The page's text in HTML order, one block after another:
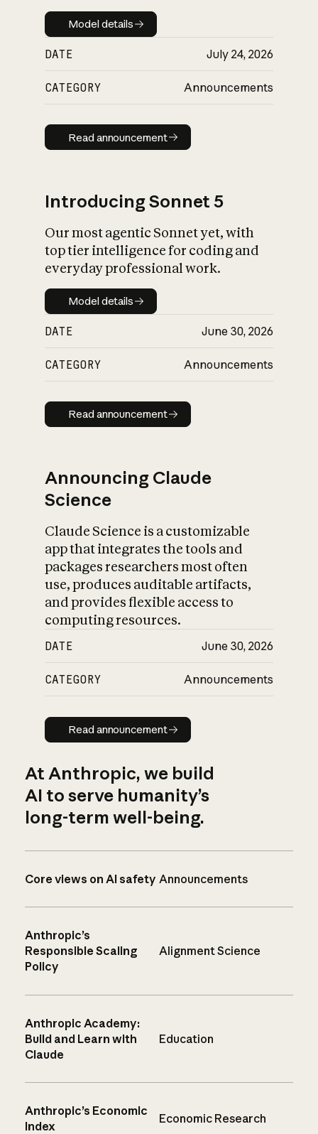
Model details
Model details
DATE July 24, 2026
CATEGORY Announcements
Read announcement
Read announcement
Introducing Sonnet 5
Our most agentic Sonnet yet, with
top tier intelligence for coding and
everyday professional work.
Model details
Model details
DATE June 30, 2026
CATEGORY Announcements
Read announcement
Read announcement
Announcing Claude
Science
Claude Science is a customizable
app that integrates the tools and
packages researchers most often
use, produces auditable artifacts,
and provides flexible access to
computing resources.
DATE June 30, 2026
CATEGORY Announcements
Read announcement
Read announcement
At Anthropic, we build
AI to serve humanity’s
long-term well-being.
Core views on AI safety Announcements
Anthropic’s
Responsible Scaling
Policy
Alignment Science
Anthropic Academy:
Build and Learn with
Claude
Education
Anthropic’s Economic
Index
Economic Research